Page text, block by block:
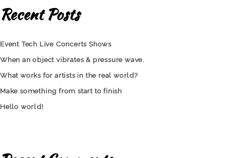
Recent Posts
Event Tech Live Concerts Shows
When an object vibrates & pressure wave.
What works for artists in the real world?
Make something from start to finish
Hello world!